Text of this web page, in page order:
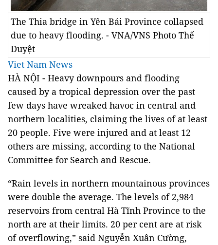
The Thia bridge in Yên Bái Province collapsed
due to heavy flooding. - VNA/VNS Photo Thế
Duyệt
Viet Nam News
HÀ NỘI - Heavy downpours and flooding
caused by a tropical depression over the past
few days have wreaked havoc in central and
northern localities, claiming the lives of at least
20 people. Five were injured and at least 12
others are missing, according to the National
Committee for Search and Rescue.
“Rain levels in northern mountainous provinces
were double the average. The levels of 2,984
reservoirs from central Hà Tĩnh Province to the
north are at their limits. 20 per cent are at risk
of overflowing,” said Nguyễn Xuân Cường,